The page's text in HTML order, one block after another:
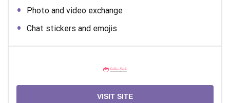
Photo and video exchange
Chat stickers and emojis
VISIT SITE